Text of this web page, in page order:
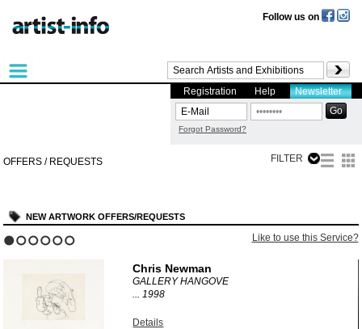
Follow us on
Registration Help Newsletter
Forgot Password?
OFFERS / REQUESTS FILTER
NEW ARTWORK OFFERS/REQUESTS
Like to use this Service?
Chris Newman
GALLERY HANGOVE
...1998
Details